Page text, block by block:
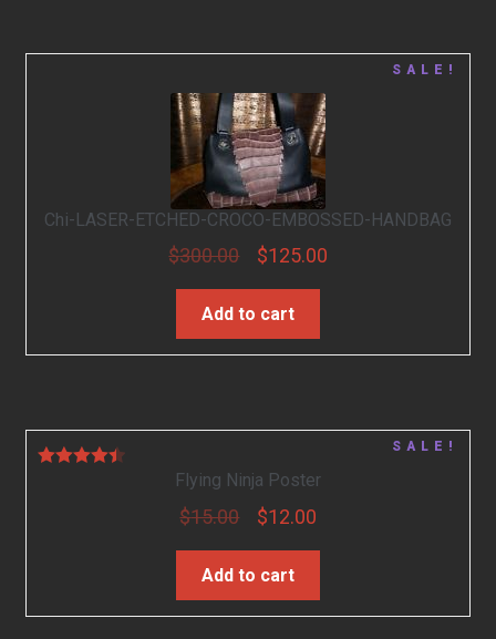
Chi-LASER-ETCHED-CROCO-EMBOSSED-HANDBAG
SALE!
$300.00 $125.00
Add to cart
Flying Ninja Poster
SALE!
$15.00 $12.00
Add to cart